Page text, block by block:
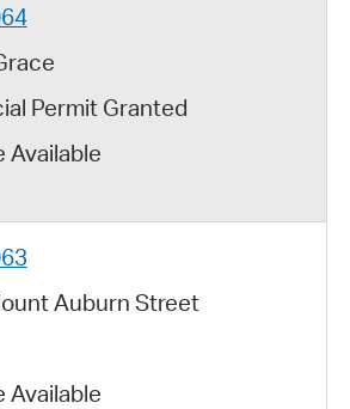
Permit Granted
Available
Auburn Street
Available